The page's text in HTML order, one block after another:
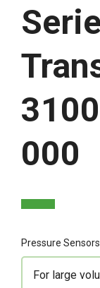
000
Pressure
For large